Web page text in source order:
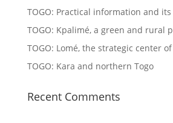
TOGO: Practical information and
TOGO: Kpalimé, a green and rural
TOGO: Lomé, the strategic center
TOGO: Kara and northern Togo
Recent Comments